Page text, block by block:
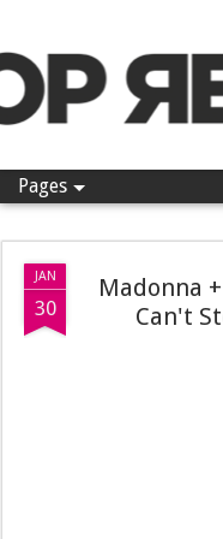
Pages
JAN
30
Madonna
Can't